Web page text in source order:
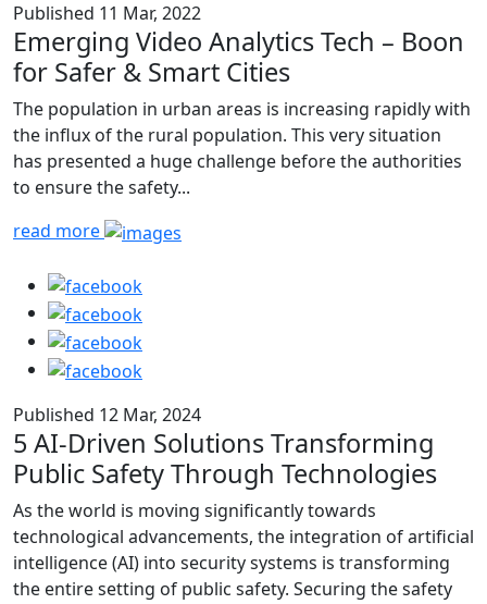
Published 11 Mar, 2022
Emerging Video Analytics Tech – Boon
for Safer & Smart Cities
The population in urban areas is increasing rapidly with
the influx of the rural population. This very situation
has presented a huge challenge before the authorities
to ensure the safety...
read more
Published 12 Mar, 2024
5 AI-Driven Solutions Transforming
Public Safety Through Technologies
As the world is moving significantly towards
technological advancements, the integration of artificial
intelligence (AI) into security systems is transforming
the entire setting of public safety. Securing the safety